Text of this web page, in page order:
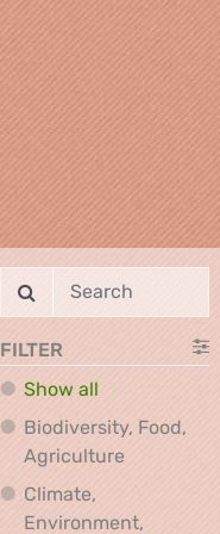
FILTER
Show all
Biodiversity, Food,
Agriculture
Climate,
Environment,